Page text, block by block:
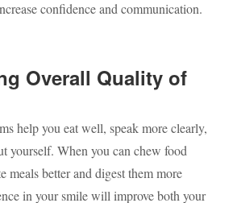
confidence and communication.
Overall Quality of
help you eat well, speak more clearly,
yourself. When you can chew food
meals better and digest them more
in your smile will improve both your